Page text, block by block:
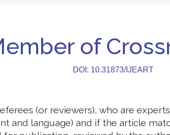
of
DOI: 10.31873/IJEART
(or reviewers), who are
and language) and if the article